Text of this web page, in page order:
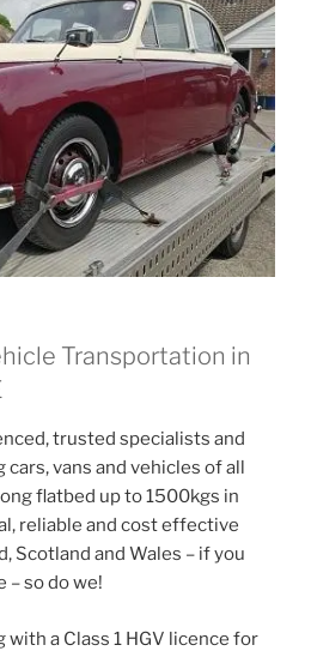
Transportation in
trusted specialists and
vans and vehicles of all
flatbed up to 1500kgs in
reliable and cost effective
Scotland and Wales – if you
– so do we!
a Class 1 HGV licence for